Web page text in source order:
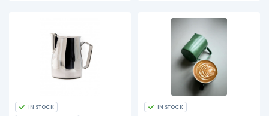
IN STOCK
IN STOCK